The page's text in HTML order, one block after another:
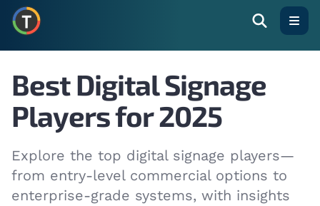
Best Digital Signage
Players for 2025
Explore the top digital signage players—
from entry-level commercial options to
enterprise-grade systems, with insights